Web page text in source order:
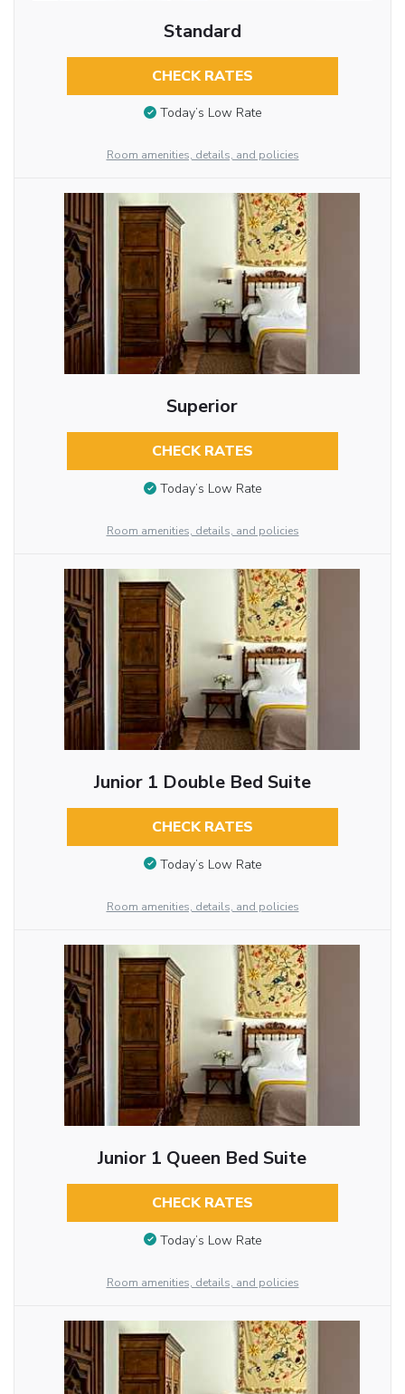
Standard
CHECK RATES
Today’s Low Rate
Room amenities, details, and policies
Superior
CHECK RATES
Today’s Low Rate
Room amenities, details, and policies
Junior 1 Double Bed Suite
CHECK RATES
Today’s Low Rate
Room amenities, details, and policies
Junior 1 Queen Bed Suite
CHECK RATES
Today’s Low Rate
Room amenities, details, and policies